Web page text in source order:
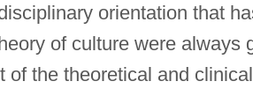
orientation that
of culture were always
of the theoretical and